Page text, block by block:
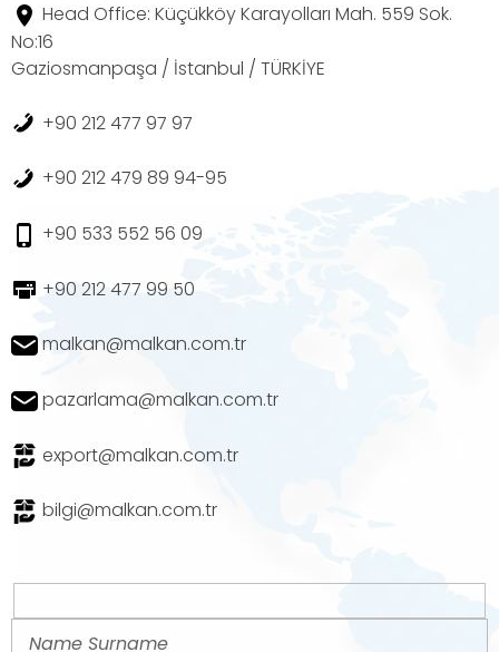
Head Office: Küçükköy Karayolları Mah. 559 Sok.
No:16
Gaziosmanpaşa / İstanbul / TÜRKİYE
+90 212 477 97 97
+90 212 479 89 94-95
+90 533 552 56 09
+90 212 477 99 50
malkan@malkan.com.tr
pazarlama@malkan.com.tr
export@malkan.com.tr
bilgi@malkan.com.tr